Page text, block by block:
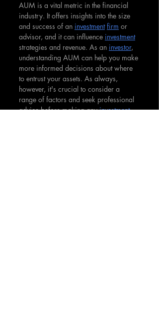
AUM is a vital metric in the financial
industry. It offers insights into the size
and success of an investment firm or
advisor, and it can influence investment
strategies and revenue. As an investor,
understanding AUM can help you make
more informed decisions about where
to entrust your assets. As always,
however, it's crucial to consider a
range of factors and seek professional
advice before making any investment